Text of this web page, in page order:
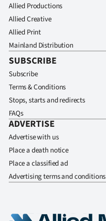
Allied Productions
Allied Creative
Allied Print
Mainland Distribution
SUBSCRIBE
Subscribe
Terms & Conditions
Stops, starts and redirects
FAQs
ADVERTISE
Advertise with us
Place a death notice
Place a classified ad
Advertising terms and conditions